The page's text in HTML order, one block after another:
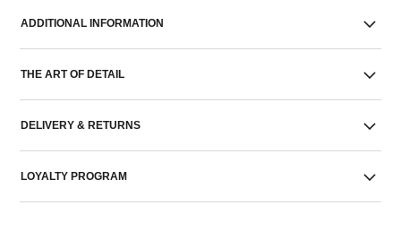
ADDITIONAL INFORMATION
THE ART OF DETAIL
DELIVERY & RETURNS
LOYALTY PROGRAM